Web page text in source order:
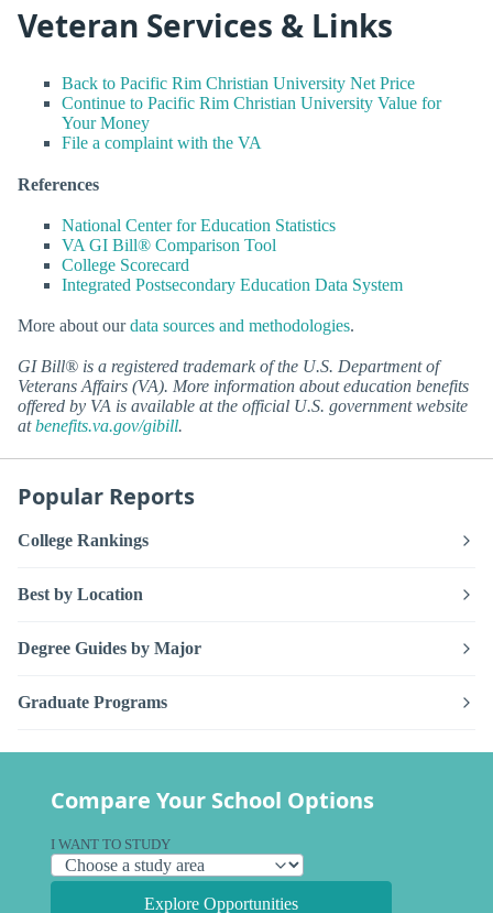
Veteran Services & Links
Back to Pacific Rim Christian University Net Price
Continue to Pacific Rim Christian University Value for
Your Money
File a complaint with the VA
References
National Center for Education Statistics
VA GI Bill® Comparison Tool
College Scorecard
Integrated Postsecondary Education Data System
More about ourdata sources and methodologies.
GI Bill® is a registered trademark of the U.S. Department of
Veterans Affairs (VA). More information about education benefits
offered by VA is available at the official U.S. government website
atbenefits.va.gov/gibill.
Popular Reports
College Rankings
Best by Location
Degree Guides by Major
Graduate Programs
Compare Your School Options
I WANT TO STUDY
Explore Opportunities